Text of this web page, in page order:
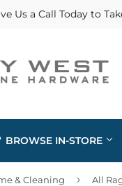
Us a Call Today to
BROWSE IN-STORE
& Cleaning › All